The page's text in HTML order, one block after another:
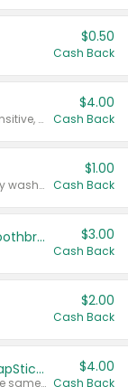
$0.50
Cash Back
Valid on Colgate Total, Max Fresh, Sensitive, Optic White Advanced, Stain Fighter, Purple or Charcoal toothpastes 3 oz or larger, Colgate 360°, Total, Gum Health, Expert or Optic White toothbrushes , mouthwashes or mouth rinses 16 oz or larger. Excludes 3 pack toothpastes. Items must appear on the same receipt.
$4.00
Cash Back
Valid on Irish Spring or Softsoap body washes 20 oz or larger, Irish Spring bar soap multi-packs 6 ct or larger, or Softsoap liquid hand soap refills 50 oz.
$1.00
Cash Back
Colgate Kids Battery Powered Toothbrushes $3.00
Cash Back
$2.00
Cash Back
Buy 3: Suave, Pond's, Caress, ChapStick, Q-Tip, St. Ives, or Noxzema Products
Any variety. Items must appear on the same receipt. One (1) multi-pack is considered one (1) item purchased.
$4.00
Cash Back